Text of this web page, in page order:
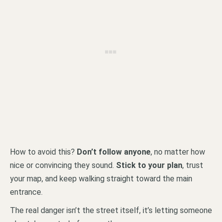
How to avoid this? Don’t follow anyone, no matter how
nice or convincing they sound. Stick to your plan, trust
your map, and keep walking straight toward the main
entrance.
The real danger isn’t the street itself, it’s letting someone